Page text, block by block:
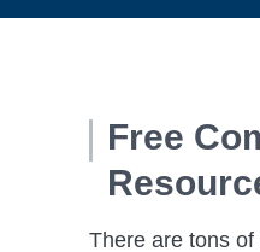
Free
There are tons